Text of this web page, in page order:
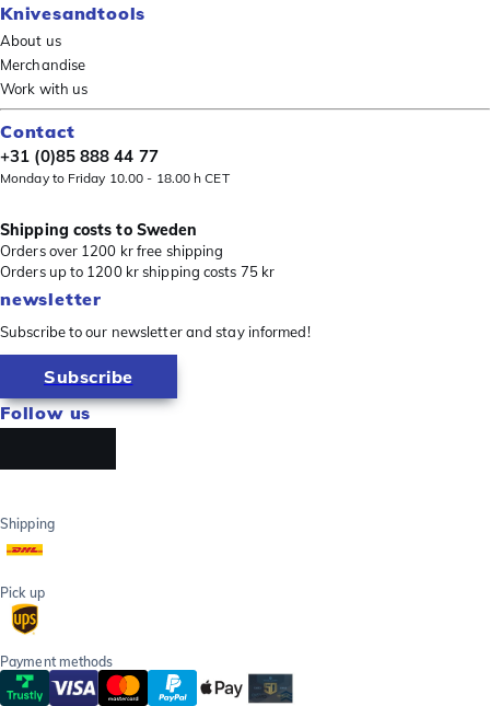
Knivesandtools
About us
Merchandise
Work with us
Contact
+31 (0)85 888 44 77
Monday to Friday 10.00 - 18.00 h CET
Shipping costs to Sweden
Orders over 1200 kr free shipping
Orders up to 1200 kr shipping costs 75 kr
newsletter
Subscribe to our newsletter and stay informed!
Subscribe
Follow us
Shipping
Pick up
Payment methods